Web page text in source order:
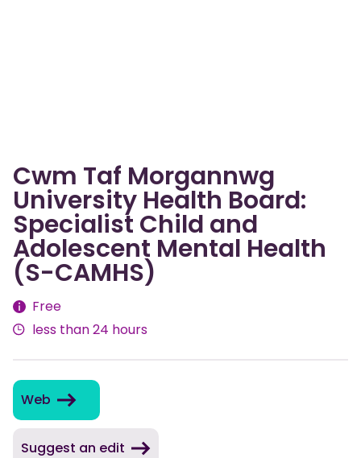
Cwm Taf Morgannwg
University Health Board:
Specialist Child and
Adolescent Mental Health
(S-CAMHS)
FeesFree
less than 24 hours
Web
Suggest an edit